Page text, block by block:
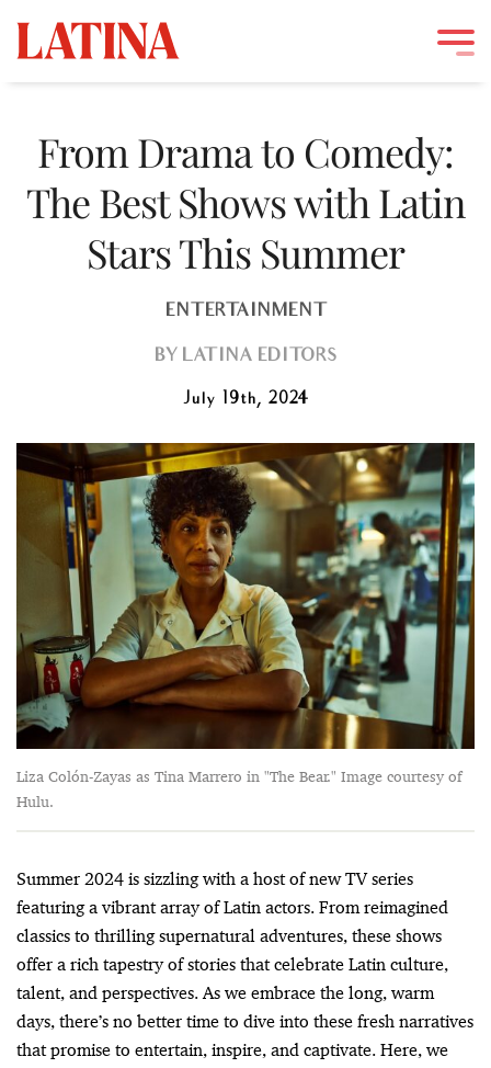
contentFrom Drama to Comedy:
The Best Shows with Latin
Stars This Summer
ENTERTAINMENT
BY LATINA EDITORS
July 19th, 2024
Liza Colón-Zayas as Tina Marrero in "The Bear." Image courtesy of
Hulu.
Summer 2024 is sizzling with a host of new TV series
featuring a vibrant array of Latin actors. From reimagined
classics to thrilling supernatural adventures, these shows
offer a rich tapestry of stories that celebrate Latin culture,
talent, and perspectives. As we embrace the long, warm
days, there’s no better time to dive into these fresh narratives
that promise to entertain, inspire, and captivate. Here, we